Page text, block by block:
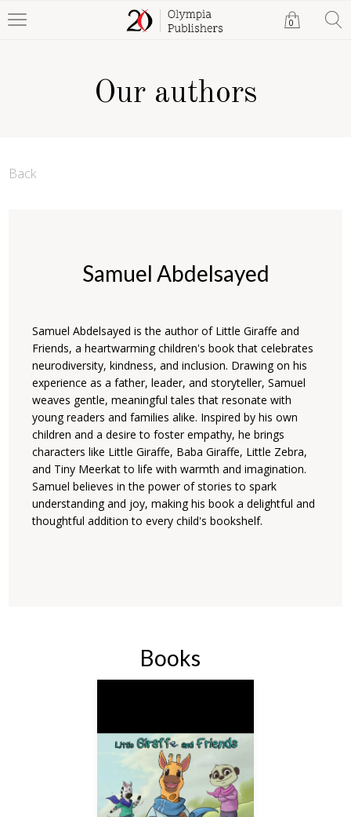
0
Our authors
Back
Samuel Abdelsayed
Samuel Abdelsayed is the author of Little Giraffe and
Friends, a heartwarming children's book that celebrates
neurodiversity, kindness, and inclusion. Drawing on his
experience as a father, leader, and storyteller, Samuel
weaves gentle, meaningful tales that resonate with
young readers and families alike. Inspired by his own
children and a desire to foster empathy, he brings
characters like Little Giraffe, Baba Giraffe, Little Zebra,
and Tiny Meerkat to life with warmth and imagination.
Samuel believes in the power of stories to spark
understanding and joy, making his book a delightful and
thoughtful addition to every child's bookshelf.
Books